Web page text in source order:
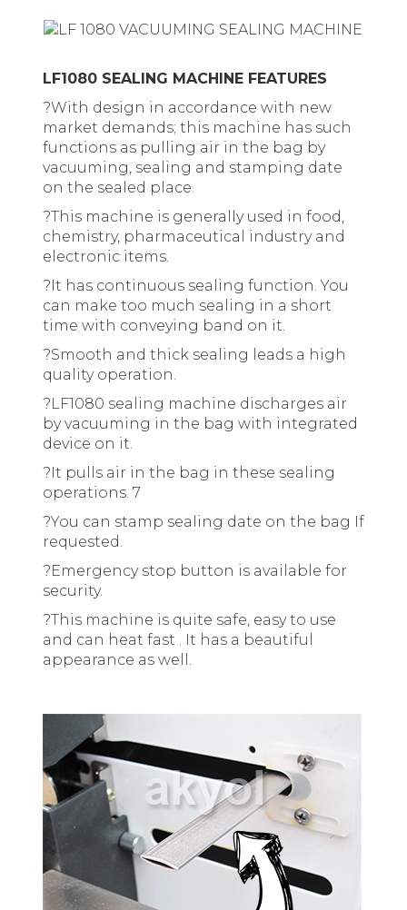
LF1080 SEALING MACHINE FEATURES
?With design in accordance with new
market demands; this machine has such
functions as pulling air in the bag by
vacuuming, sealing and stamping date
on the sealed place.
?This machine is generally used in food,
chemistry, pharmaceutical industry and
electronic items.
?It has continuous sealing function. You
can make too much sealing in a short
time with conveying band on it.
?Smooth and thick sealing leads a high
quality operation.
?LF1080 sealing machine discharges air
by vacuuming in the bag with integrated
device on it.
?It pulls air in the bag in these sealing
operations. 7
?You can stamp sealing date on the bag If
requested.
?Emergency stop button is available for
security.
?This machine is quite safe, easy to use
and can heat fast . It has a beautiful
appearance as well.